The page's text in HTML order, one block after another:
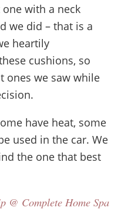
with a neck
we did – that is a
heartily
cushions, so
ones we saw while
have heat, some
used in the car. We
the one that best
@ Complete Home Spa